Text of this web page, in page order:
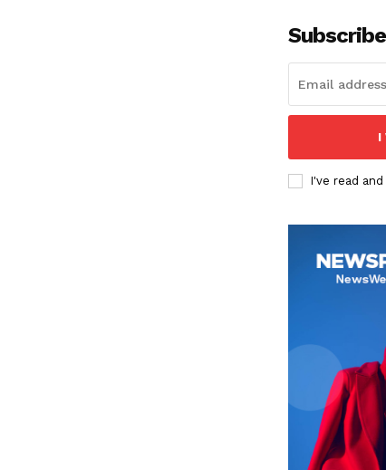
Subscribe
I
I've read